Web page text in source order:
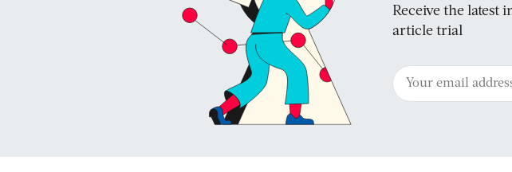
Receive the latest
article trial